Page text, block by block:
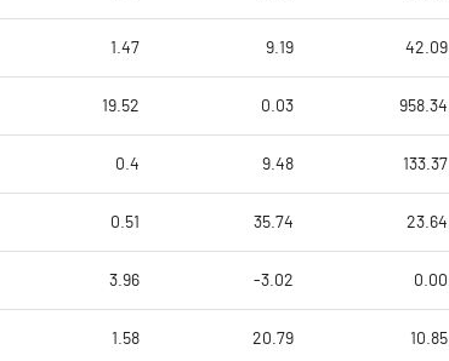
1.47 9.19 42.09
19.52 0.03 958.34
0.4 9.48 133.37
0.51 35.74 23.64
3.96 -3.02 0.00
1.58 20.79 10.85